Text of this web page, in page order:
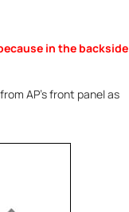
in the backside
AP’s front panel as